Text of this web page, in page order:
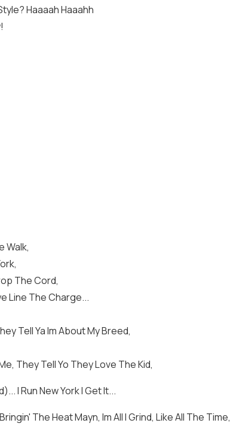
Haaaah Haaahh
Walk,
The Cord,
Line The Charge...
Tell Ya Im About My Breed,
They Tell Yo They Love The Kid,
I Run New York I Get It...
The Heat Mayn, Im All I Grind, Like All The Time,